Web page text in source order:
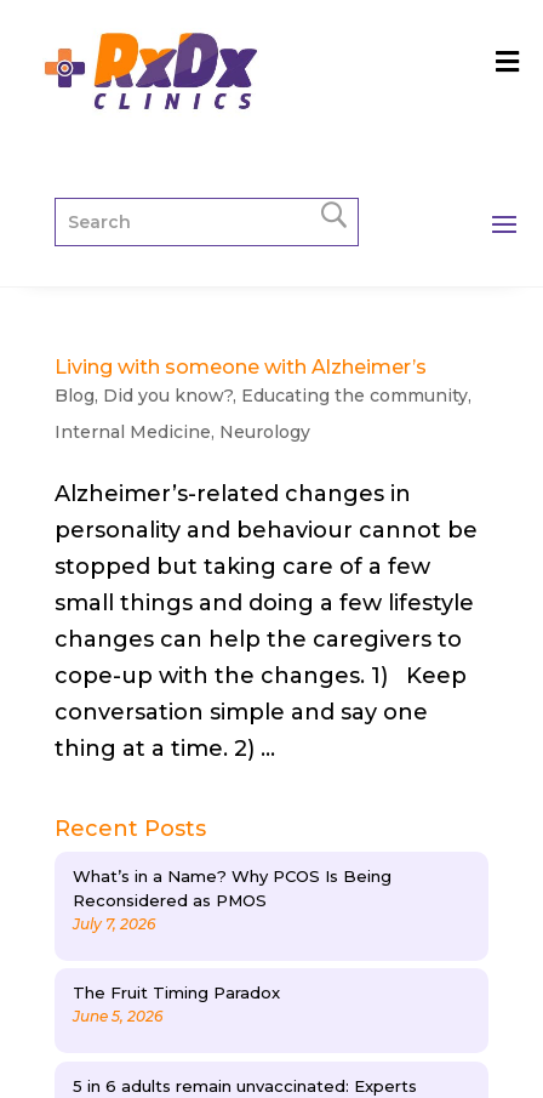
Living with someone with Alzheimer’s
Blog, Did you know?, Educating the community,
Internal Medicine, Neurology
Alzheimer’s-related changes in
personality and behaviour cannot be
stopped but taking care of a few
small things and doing a few lifestyle
changes can help the caregivers to
cope-up with the changes. 1) Keep
conversation simple and say one
thing at a time. 2) ...
Recent Posts
What’s in a Name? Why PCOS Is Being
Reconsidered as PMOS
July 7, 2026
The Fruit Timing Paradox
June 5, 2026
5 in 6 adults remain unvaccinated: Experts